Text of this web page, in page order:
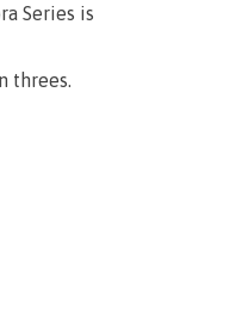
Series is
threes.